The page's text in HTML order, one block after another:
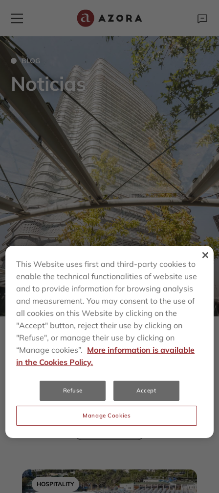
BLOG
Noticias
Últimas Noticias
MULTIFAMILY
SENIOR LIVING
HOSPITALITY
COMMERCIAL REAL ESTATE
INFRAESTRUCTURA
SOLUCIONES CLIMÁTICAS
HOSPITALITY
This Website uses first and third-party cookies to
enable the technical functionalities of website use
and to provide information for browsing analysis
and measurement. You may consent to the use of
all cookies on this Website by clicking on the
"Accept" button, reject their use by clicking on
"Refuse", or manage their use by clicking on
“Manage cookies”. More information is available
in the Cookies Policy.
Refuse Accept
Manage Cookies